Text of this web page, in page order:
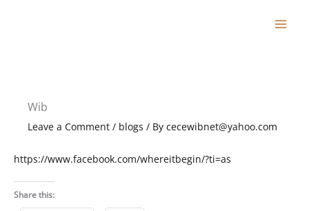
Wib
Leave a Comment / blogs / By cecewibnet@yahoo.com
https://www.facebook.com/whereitbegin/?ti=as
Share this: